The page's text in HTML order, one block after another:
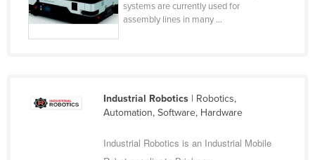
Suriname
Syria
systems are currently used for
assembly lines in many ...
Industrial Robotics| Robotics,
Automation, Software, Hardware
Industrial Robotics is an Industrial Mobile